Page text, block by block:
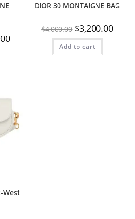
DIOR 30 MONTAIGNE BAG
$4,000.00 $3,200.00
Add to cart
West